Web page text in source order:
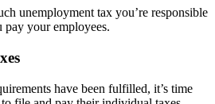
unemployment tax you’re responsible
pay your employees.
have been fulfilled, it’s time